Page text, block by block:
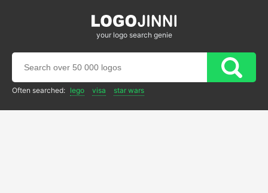
your logo search genie
Often searched: lego visa star wars